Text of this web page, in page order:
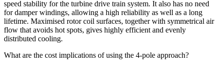
speed stability for the turbine drive train system. It also has no need
for damper windings, allowing a high reliability as well as a long
lifetime. Maximised rotor coil surfaces, together with symmetrical air
flow that avoids hot spots, gives highly efficient and evenly
distributed cooling.
What are the cost implications of using the 4-pole approach?